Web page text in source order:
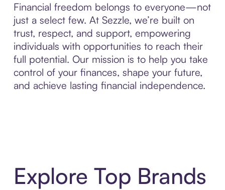
Financial freedom belongs to everyone—not
just a select few. At Sezzle, we’re built on
trust, respect, and support, empowering
individuals with opportunities to reach their
full potential. Our mission is to help you take
control of your finances, shape your future,
and achieve lasting financial independence.
Explore Top Brands